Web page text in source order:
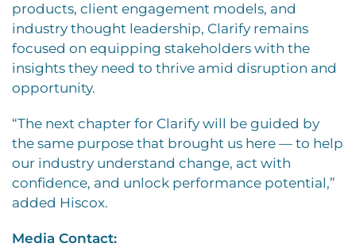
products, client engagement models, and
industry thought leadership, Clarify remains
focused on equipping stakeholders with the
insights they need to thrive amid disruption and
opportunity.
“The next chapter for Clarify will be guided by
the same purpose that brought us here — to help
our industry understand change, act with
confidence, and unlock performance potential,”
added Hiscox.
Media Contact: